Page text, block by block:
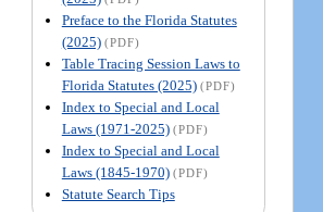
Preface to the Florida Statutes
(2025) (PDF)
Table Tracing Session Laws to
Florida Statutes (2025) (PDF)
Index to Special and Local
Laws (1971-2025) (PDF)
Index to Special and Local
Laws (1845-1970) (PDF)
Statute Search Tips